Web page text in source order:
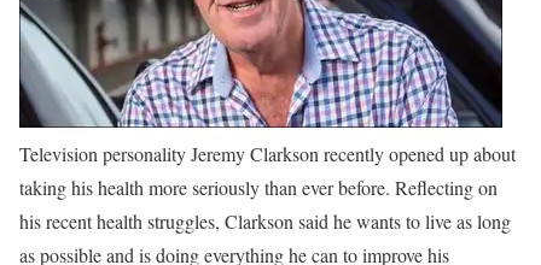
Television personality Jeremy Clarkson recently opened up about
taking his health more seriously than ever before. Reflecting on
his recent health struggles, Clarkson said he wants to live as long
as possible and is doing everything he can to improve his